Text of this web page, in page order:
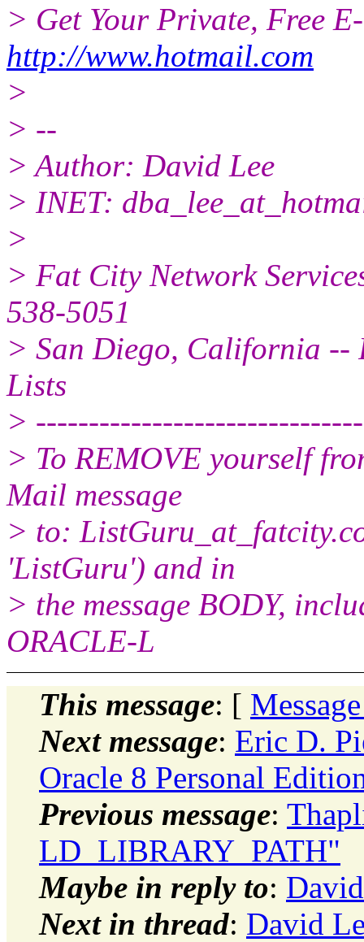
> Get Your Private, Free
http://www.hotmail.com
>
> --
> Author: David Lee
> INET:
>
> Fat City Network
538-5051
> San Diego, California --
Lists
>
> To REMOVE yourself
Mail message
> to: ListGuru_at_fatcity.
'ListGuru') and in
> the message BODY,
ORACLE-L
This message: [
Next message: Eric D.
Oracle 8 Personal
Previous message:
LD_LIBRARY_PATH"
Maybe in reply to:
Next in thread: David